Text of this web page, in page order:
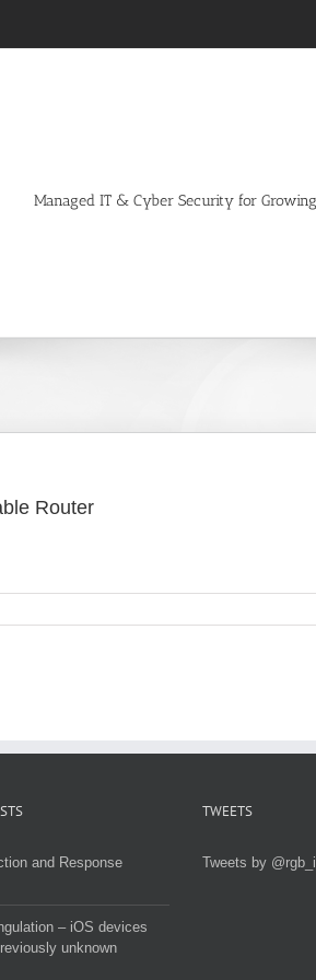
Managed IT & Cyber Security for
Router
and Response
– iOS devices
unknown
TWEETS
Tweets by